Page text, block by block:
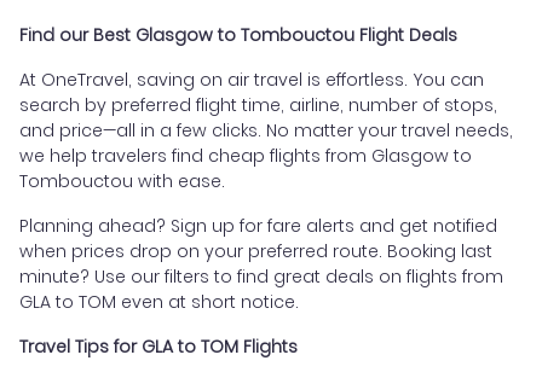
Find our Best Glasgow to Tombouctou Flight Deals
At OneTravel, saving on air travel is effortless. You can
search by preferred flight time, airline, number of stops,
and price—all in a few clicks. No matter your travel needs,
we help travelers find cheap flights from Glasgow to
Tombouctou with ease.
Planning ahead? Sign up for fare alerts and get notified
when prices drop on your preferred route. Booking last
minute? Use our filters to find great deals on flights from
GLA to TOM even at short notice.
Travel Tips for GLA to TOM Flights